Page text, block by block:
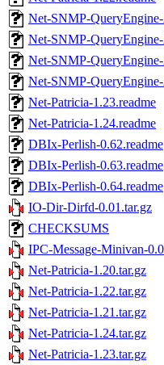
Net-SNMP-
Net-SNMP-
Net-SNMP-
Net-SNMP-
Net-Patricia-1.23.readme
Net-Patricia-1.24.readme
DBIx-Perlish-0.62.readme
DBIx-Perlish-0.63.readme
DBIx-Perlish-0.64.readme
IO-Dir-Dirfd-0.01.tar.gz
CHECKSUMS
IPC-Message-Minivan-
Net-Patricia-1.20.tar.gz
Net-Patricia-1.22.tar.gz
Net-Patricia-1.21.tar.gz
Net-Patricia-1.24.tar.gz
Net-Patricia-1.23.tar.gz